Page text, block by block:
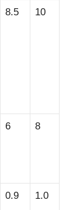
8.5 10
6 8
0.9 1.0